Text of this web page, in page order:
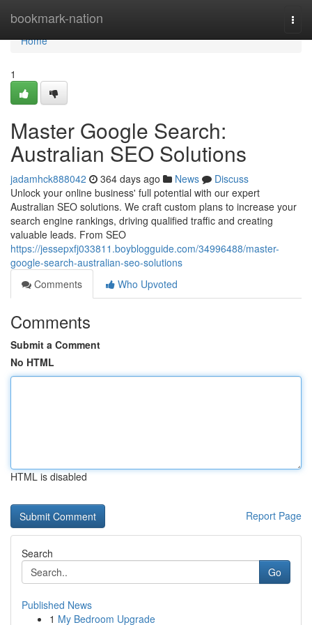
bookmark-nation
Home
Home
1
Master Google Search:
Australian SEO Solutions
jadamhck888042 364 days ago News
Discuss
Unlock your online business' full potential with our expert
Australian SEO solutions. We craft custom plans to increase your
search engine rankings, driving qualified traffic and creating
valuable leads. From SEO
https://jessepxfj033811.boyblogguide.com/34996488/master-
google-search-australian-seo-solutions
Comments
Who Upvoted
Comments
Submit a Comment
No HTML
HTML is disabled
Report Page
Search
Go
Published News
1 My Bedroom Upgrade